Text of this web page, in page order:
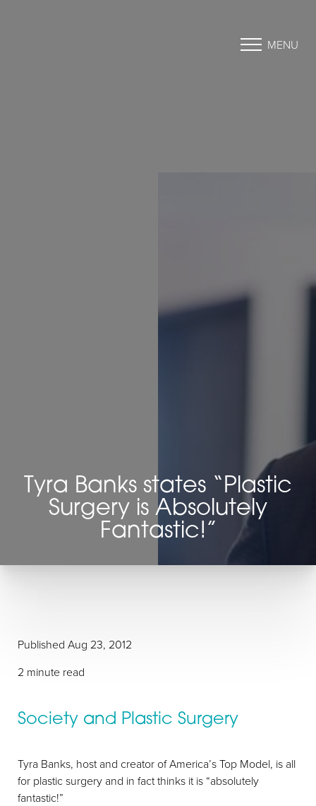
MENU
Tyra Banks states “Plastic
Surgery is Absolutely
Fantastic!”
Published Aug 23, 2012
2 minute read
Society and Plastic Surgery
Tyra Banks, host and creator of America’s Top Model, is all
for plastic surgery and in fact thinks it is “absolutely
fantastic!”
T+
Larger Text
↔